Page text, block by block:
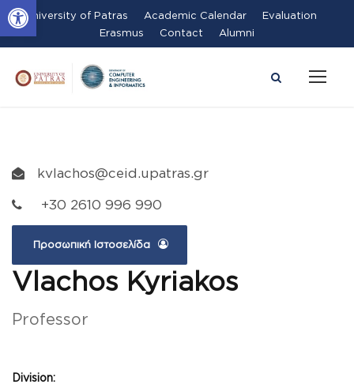
Open toolbar University of Patras Academic Calendar
Evaluation
Erasmus
Contact Alumni
kvlachos@ceid.upatras.gr
+30 2610 996 990
Προσωπική Ιστοσελίδα
Vlachos Kyriakos
Professor
Division: